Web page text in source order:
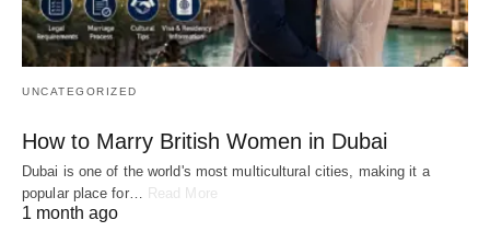
UNCATEGORIZED
How to Marry British Women in Dubai
Dubai is one of the world's most multicultural cities, making it a
popular place for… Read More
1 month ago